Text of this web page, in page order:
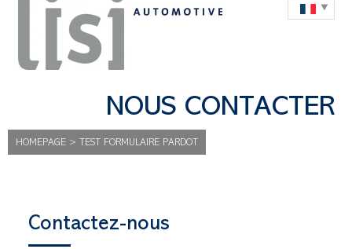
NOUS CONTACTER
HOMEPAGE > TEST FORMULAIRE PARDOT
Contactez-nous